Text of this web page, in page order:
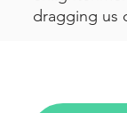
dragging us